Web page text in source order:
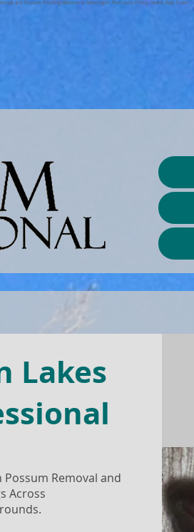
and Possum Proofing Melbourne, Mornington Peninsula, Phillip Island, Bass Coast.
Lakes
Removal and
Across